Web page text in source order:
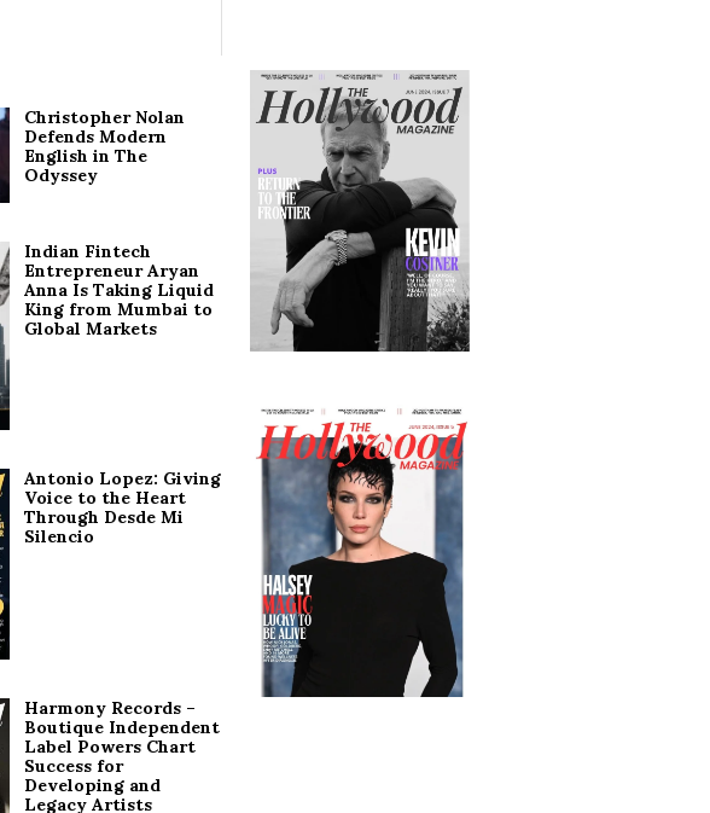
Christopher Nolan
Defends Modern
English in The
Odyssey
Indian Fintech
Entrepreneur Aryan
Anna Is Taking Liquid
King from Mumbai to
Global Markets
Antonio Lopez: Giving
Voice to the Heart
Through Desde Mi
Silencio
Harmony Records –
Boutique Independent
Label Powers Chart
Success for
Developing and
Legacy Artists